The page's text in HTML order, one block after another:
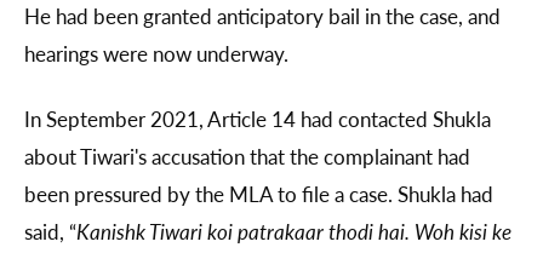
He had been granted anticipatory bail in the case, and
hearings were now underway.
In September 2021, Article 14 had contacted Shukla
about Tiwari's accusation that the complainant had
been pressured by the MLA to file a case. Shukla had
said, “Kanishk Tiwarikoi patrakaar thodi hai. Woh kisi ke